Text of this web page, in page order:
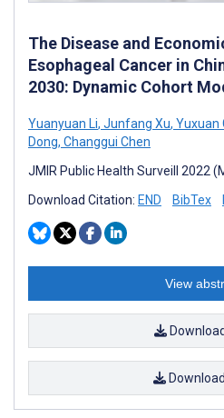
The Disease and
Esophageal Cancer in
2030: Dynamic Cohort
Yuanyuan Li, Junfang Xu, Yuxuan
Dong, Changgui Chen
JMIR Public Health Surveill 2022
Download Citation: END BibTex
View